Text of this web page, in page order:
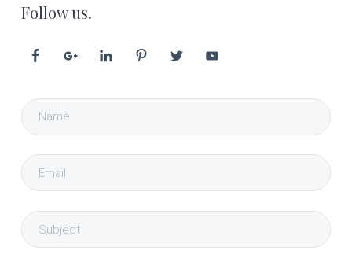
Follow us.